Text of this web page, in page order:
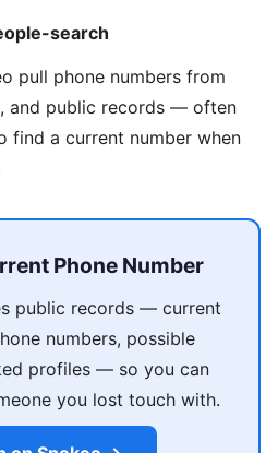
search
pull phone numbers from
and public records — often
find a current number when
Phone Number
public records — current
numbers, possible
profiles — so you can
you lost touch with.